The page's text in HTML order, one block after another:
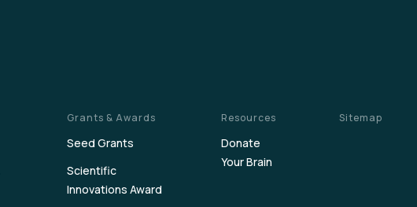
Grants & Awards
Seed Grants
Scientific
Innovations Award
Resources
Donate
Your Brain
Sitemap